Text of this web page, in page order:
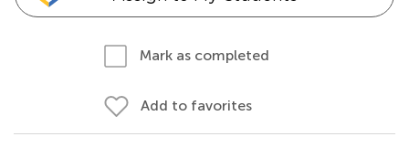
Mark as completed
Add to favorites